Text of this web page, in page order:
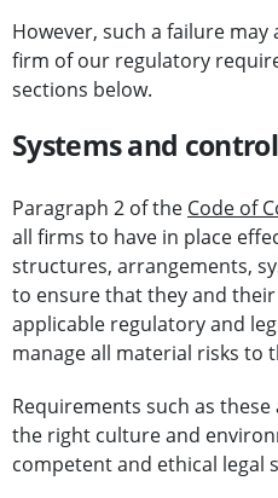
However, such a failure
firm of our regulatory
sections below.
Systems and
Paragraph 2 of the Code of
all firms to have in place
structures, arrangements,
to ensure that they and
applicable regulatory and
manage all material risks to
Requirements such as
the right culture and
competent and ethical legal